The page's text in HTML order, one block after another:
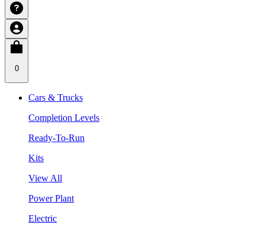
0
Cars & Trucks
Completion Levels
Ready-To-Run
Kits
View All
Power Plant
Electric